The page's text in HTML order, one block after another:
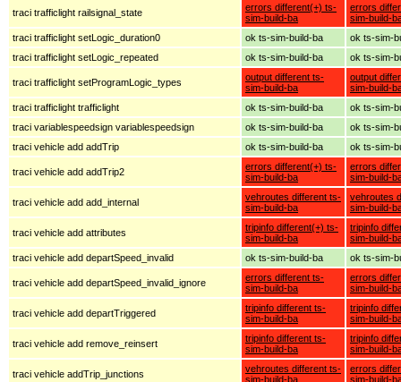
traci trafficlight railsignal_state
errors different(+) ts-
sim-build-ba
errors
sim-build-
traci trafficlight setLogic_duration0
ok ts-sim-build-ba
ok ts-sim-
traci trafficlight setLogic_repeated
ok ts-sim-build-ba ok ts-sim-
traci trafficlight setProgramLogic_types
output different ts-
sim-build-ba
output
sim-build-
traci trafficlight trafficlight
ok ts-sim-build-ba
ok ts-sim-
traci variablespeedsign variablespeedsign
ok ts-sim-build-ba
ok ts-sim-
traci vehicle add addTrip
ok ts-sim-build-ba ok ts-sim-
traci vehicle add addTrip2
errors different(+) ts-
sim-build-ba
errors
sim-build-
traci vehicle add add_internal
vehroutes different ts-
sim-build-ba
vehroutes
sim-build-
traci vehicle add attributes
tripinfo different(+) ts-
sim-build-ba
tripinfo
sim-build-
traci vehicle add departSpeed_invalid
ok ts-sim-build-ba ok ts-sim-
traci vehicle add departSpeed_invalid_ignore
errors different ts-
sim-build-ba
errors
sim-build-
traci vehicle add departTriggered
tripinfo different ts-
sim-build-ba
tripinfo
sim-build-
traci vehicle add remove_reinsert
tripinfo different ts-
sim-build-ba
tripinfo
sim-build-
traci vehicle addTrip_junctions
vehroutes different ts-
sim-build-ba
errors
sim-build-